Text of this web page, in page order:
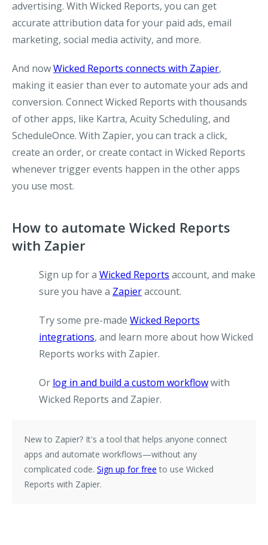
advertising. With Wicked Reports, you can get
accurate attribution data for your paid ads, email
marketing, social media activity, and more.
And nowWicked Reports connects with Zapier,
making it easier than ever to automate your ads and
conversion. Connect Wicked Reports with thousands
of other apps, like Kartra, Acuity Scheduling, and
ScheduleOnce. With Zapier, you can track a click,
create an order, or create contact in Wicked Reports
whenever trigger events happen in the other apps
you use most.
How to automate Wicked Reports
with Zapier
Sign up for a Wicked Reports account, and make
sure you have a Zapieraccount.
Try some pre-made Wicked Reports
integrations, and learn more about how Wicked
Reports works with Zapier.
Or log in and build a custom workflowwith
Wicked Reports and Zapier.
New to Zapier? It's a tool that helps anyone connect
apps and automate workflows—without any
complicated code. Sign up for free to use Wicked
Reports with Zapier.